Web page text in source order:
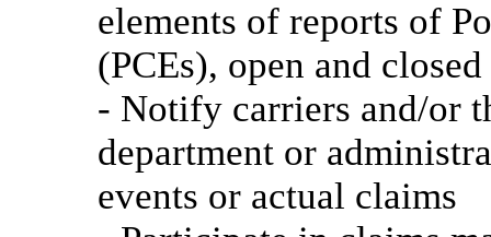
elements of reports of
(PCEs), open and
- Notify carriers and/or
department or
events or actual claims